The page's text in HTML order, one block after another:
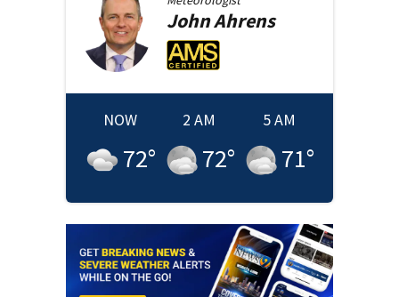
JohnAhrens
NOW
72°
2 AM
72°
5 AM
71°